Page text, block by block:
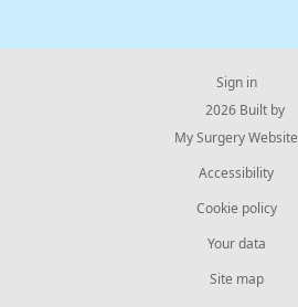
Sign in
© 2026 Built by
My Surgery Website
Accessibility
Cookie policy
Your data
Site map